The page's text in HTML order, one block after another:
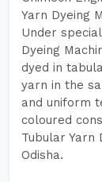
Yarn Dyeing
Under
Dyeing
dyed in
yarn in the
and uniform
coloured
Tubular Yarn
Odisha.